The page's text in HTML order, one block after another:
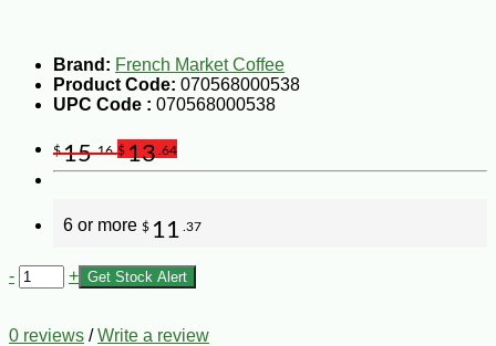
Brand: French Market Coffee
Product Code: 070568000538
UPC Code : 070568000538
$15.16 $13 .64
6 or more $ 11 .37
- + Get Stock Alert
0 reviews /Write a review